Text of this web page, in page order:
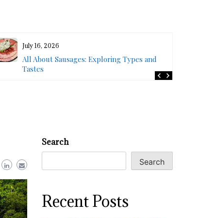
July 16, 2026
All About Sausages: Exploring Types and
Tastes
Search
Search
Recent Posts